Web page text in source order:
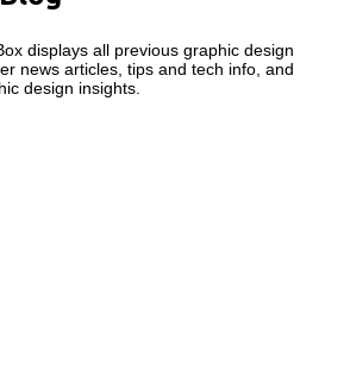
displays all previous graphic design
news articles, tips and tech info, and
design insights.